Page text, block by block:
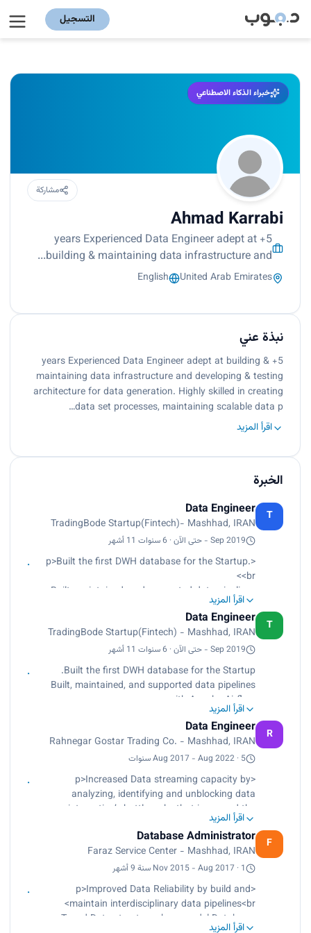
التسجيل
خبراء الذكاء الاصطناعي
مشاركة
Ahmad Karrabi
5+ years Experienced Data Engineer adept at
building & maintaining data infrastructure and...
United Arab Emirates
English
نبذة عني
5+ years Experienced Data Engineer adept at building &
maintaining data infrastructure and developing & testing
architecture for data generation. Highly skilled in creating
data set processes, maintaining scalable data p…
اقرأ المزيد
الخبرة
T
Data Engineer
TradingBode Startup(Fintech)- Mashhad, IRAN
Sep 2019 - حتى الآن · 6 سنوات 11 أشهر
<p>Built the first DWH database for the Startup.
<br>
Built, maintained, and supported data pipelines
with Apache Airflow<br>
Designed and Implemented cryptocurrency
market data ETL, ELT, ETLT<br>
Collaborated with a cross-functional team of
Market Analysts, and a Product Manager</p>
اقرأ المزيد
T
Data Engineer
TradingBode Startup(Fintech) - Mashhad, IRAN
Sep 2019 - حتى الآن · 6 سنوات 11 أشهر
Built the first DWH database for the Startup.
Built, maintained, and supported data pipelines
with Apache Airflow
Designed and Implemented cryptocurrency
market data ETL, ELT, ETLT
Collaborated with a cross-functional team of
Market Analysts, and a Product Manager
اقرأ المزيد
R
Data Engineer
Rahnegar Gostar Trading Co. - Mashhad, IRAN
Aug 2017 - Aug 2022 · 5 سنوات
<p>Increased Data streaming capacity by
analyzing, identifying and unblocking data
integration’s bottlenecks that increased the
capacity of data streaming by up to 23%.<br>
Tuned Storage Capacity by identifying and
resolving data modeling misconceptions in
database normalization that improve capacity of
data storages by up to 13%.<br>
Increase Customers Satisfaction by setup daily
meetings with customers, analyzed their needs,
translated and transferred solutions to
اقرأ المزيد
F
Database Administrator
Faraz Service Center - Mashhad, IRAN
Nov 2015 - Aug 2017 · 1 سنة 9 أشهر
<p>Improved Data Reliability by build and
maintain interdisciplinary data pipelines<br>
Tuned Data structures by remodel Database,
اقرأ المزيد